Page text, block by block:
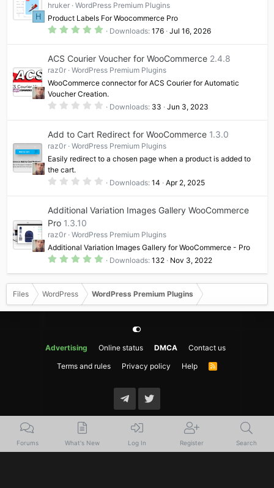
r
(
s
)
H
hruker
WordPress Premium Plugins
Product Labels For Woocommerce Pro
5
s
t
r
(
)
Downloads 176 Jul 16, 2026
ACS Courier Voucher for WooCommerce 2.4.8
raz0r
WordPress Premium Plugins
WooCommerce connector for ACS Courier for Automatic
Voucher Creation.
0
s
t
r
)
Downloads 33 Jun 3, 2023
Add to Cart Redirect for WooCommerce 1.3.0
raz0r
WordPress Premium Plugins
Easily redirect to a chosen page when a product is added to
the cart.
0
s
r
(
s
)
Downloads 14 Apr 2, 2025
Additional Variation Images Gallery WooCommerce
Pro 1.3.10
raz0r
WordPress Premium Plugins
Additional Variation Images Gallery for WooCommerce - Pro
5
0
0
t
a
r
Downloads 132 Nov 3, 2022
Files WordPress WordPress Premium Plugins
Advertising Online status DMCA
Contact us
Terms and rules
Privacy policy Help
R
Forums What's New Log In Register Search